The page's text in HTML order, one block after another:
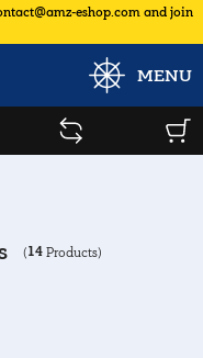
eshop.com and join
MENU
(14 Products)